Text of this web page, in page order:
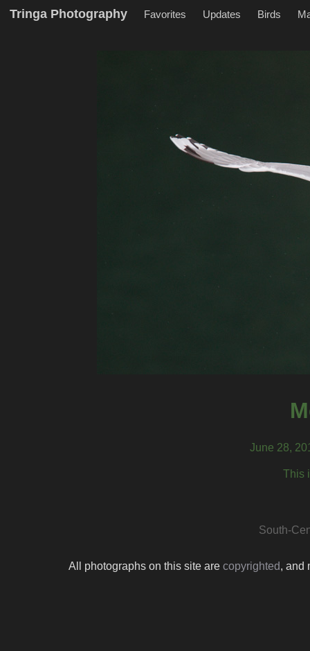
Tringa Photography Favorites Updates Birds
June 28,
This
South-
All photographs on this site are copyrighted, and